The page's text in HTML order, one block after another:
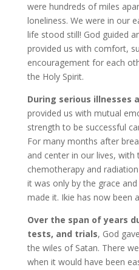
were hundreds of miles
loneliness. We were in our
life stood still! God guided
provided us with comfort,
encouragement for each
the Holy Spirit.
During serious illnesses
provided us with mutual
strength to be successful
For many months after
and center in our lives,
chemotherapy and
it was only by the grace
made it. Ikie has now been
Over the span of years
tests, and trials, God
the wiles of Satan. There
when it would have been